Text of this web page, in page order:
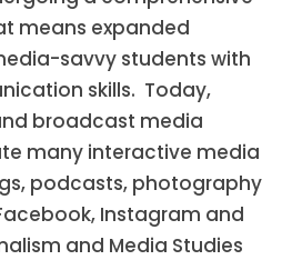
means expanded
savvy students with
skills. Today,
broadcast media
many interactive media
podcasts, photography
Instagram and
and Media Studies